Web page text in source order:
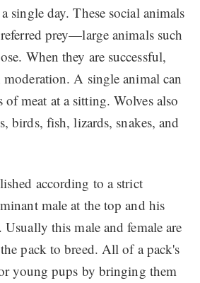
single day. These social animals
prey—large animals such
When they are successful,
A single animal can
meat at a sitting. Wolves also
birds, fish, lizards, snakes, and
according to a strict
male at the top and his
this male and female are
pack to breed. All of a pack's
young pups by bringing them